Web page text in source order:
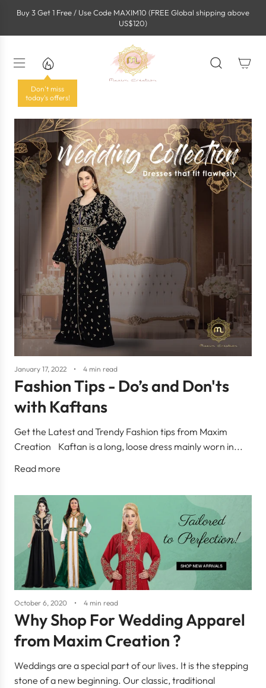
Buy 3 Get 1 Free / Use Code MAXIM10 (FREE Global shipping above
US$120)
Don't miss
today's offers!
January 17, 2022 4 min read
Fashion Tips - Do’s and Don'ts
with Kaftans
Get the Latest and Trendy Fashion tips from Maxim
Creation Kaftan is a long, loose dress mainly worn in...
Read more
October 6, 2020 4 min read
Why Shop For Wedding Apparel
from Maxim Creation ?
Weddings are a special part of our lives. It is the stepping
stone of a new beginning. Our classic, traditional